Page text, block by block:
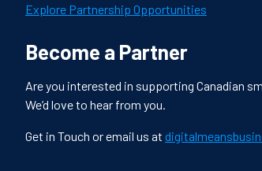
Explore Partnership Opportunities
Become a Partner
Are you interested in supporting Canadian
We’d love to hear from you.
Get in Touch or email us at